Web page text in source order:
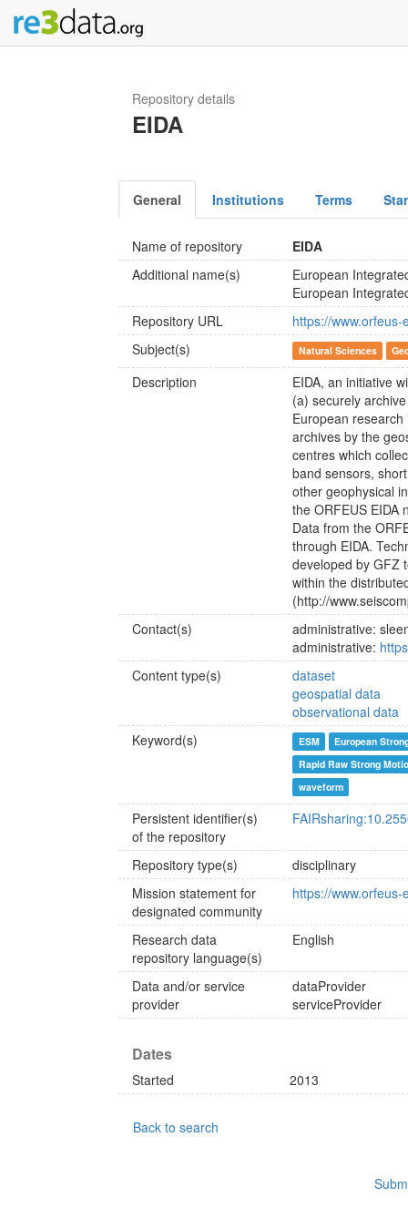
Repository details
EIDA
General Institutions Terms
Name of repository
EIDA
Additional name(s)
European
European
Repository URL
https://
Subject(s)
Natural Sciences
Description
EIDA, an initiative
(a) securely
European
archives by the
centres which
band sensors,
other geophysical
the ORFEUS EIDA
Data from the
through EIDA.
developed by GFZ
within the
(http://
Contact(s)
administrative:
administrative:
Content type(s)
dataset
geospatial data
observational data
Keyword(s)
ESM
European
Rapid Raw Strong
waveform
Persistent identifier(s)
of the repository
Repository type(s)
disciplinary
Mission statement for
designated community
https://www.orfeus-
Research data
repository language(s)
English
Data and/or service
provider
dataProvider
serviceProvider
Dates
Started 2013
Back to search